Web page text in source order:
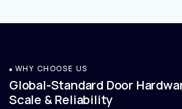
WHY CHOOSE US
Global-Standard Door
Scale & Reliability